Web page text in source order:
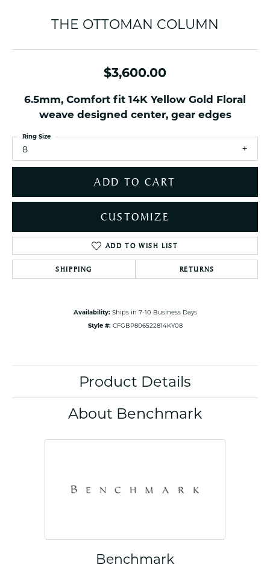
THE OTTOMAN COLUMN
$3,600.00
6.5mm, Comfort fit 14K Yellow Gold Floral
weave designed center, gear edges
8
Ring Size
ADD TO CART
CUSTOMIZE
ADD TO WISH LIST
SHIPPING RETURNS
Availability: Ships in 7-10 Business Days
Style #: CFGBP806522814KY08
Product Details
About Benchmark
Benchmark